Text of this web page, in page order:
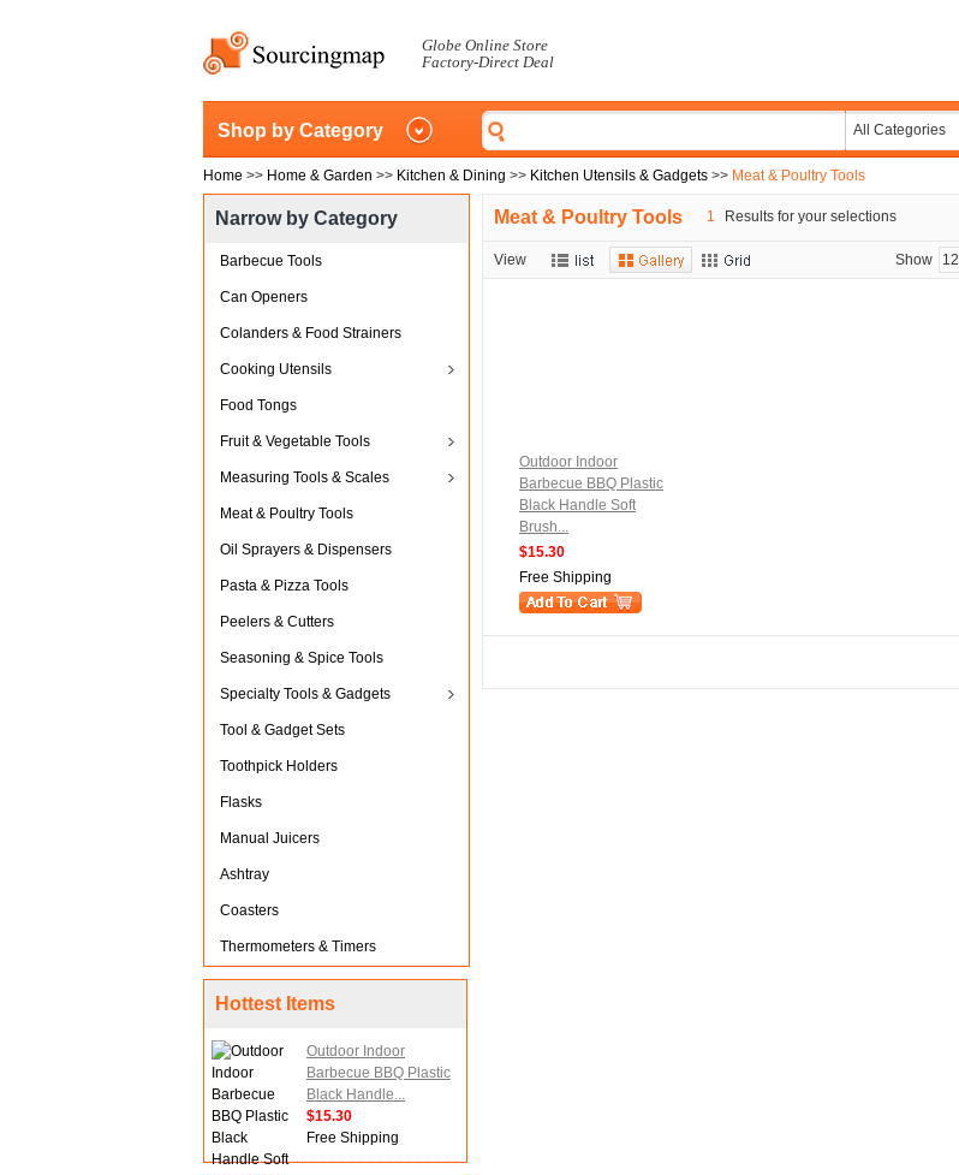
Globe Online Store
Factory-Direct Deal
Shop by Category All Categories
Home >> Home & Garden >> Kitchen & Dining >> Kitchen Utensils & Gadgets >> Meat & Poultry Tools
Narrow by Category
Barbecue Tools
Can Openers
Colanders & Food Strainers
Cooking Utensils
Food Tongs
Fruit & Vegetable Tools
Measuring Tools & Scales
Meat & Poultry Tools
Oil Sprayers & Dispensers
Pasta & Pizza Tools
Peelers & Cutters
Seasoning & Spice Tools
Specialty Tools & Gadgets
Tool & Gadget Sets
Toothpick Holders
Flasks
Manual Juicers
Ashtray
Coasters
Thermometers & Timers
Hottest Items
Outdoor Indoor
Barbecue BBQ Plastic
Black Handle...
$15.30
Free Shipping
Meat & Poultry Tools 1 Results for your selections
View Show 12
Outdoor Indoor
Barbecue BBQ Plastic
Black Handle Soft
Brush...
$15.30
Free Shipping